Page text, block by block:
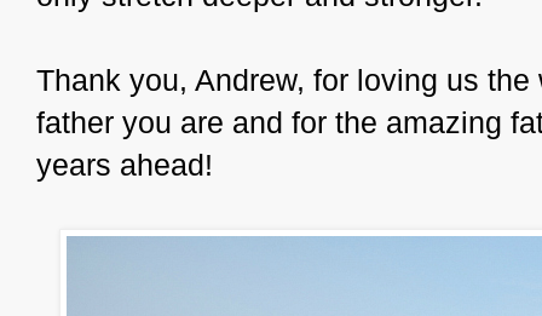
Thank you, Andrew, for loving us
father you are and for the amazing
years ahead!